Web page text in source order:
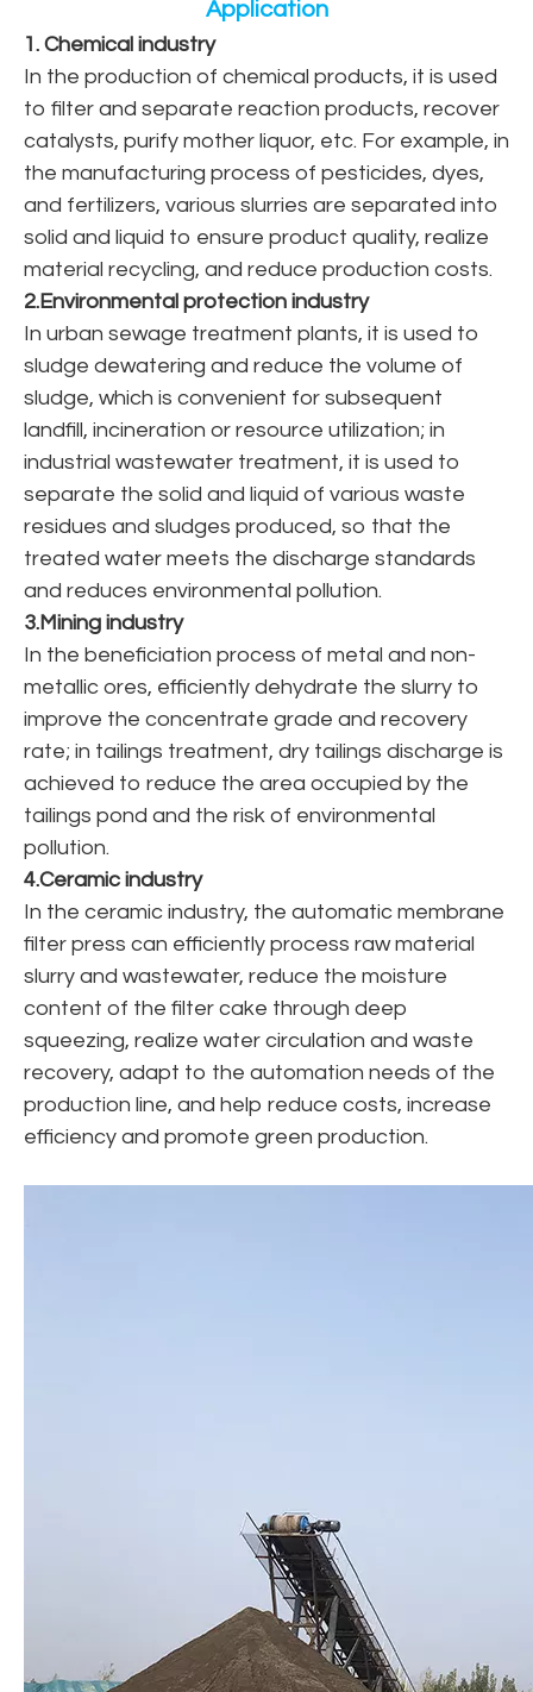
Application
1. Chemical industry
In the production of chemical products, it is used
to filter and separate reaction products, recover
catalysts, purify mother liquor, etc. For example, in
the manufacturing process of pesticides, dyes,
and fertilizers, various slurries are separated into
solid and liquid to ensure product quality, realize
material recycling, and reduce production costs.
2.Environmental protection industry
In urban sewage treatment plants, it is used to
sludge dewatering and reduce the volume of
sludge, which is convenient for subsequent
landfill, incineration or resource utilization; in
industrial wastewater treatment, it is used to
separate the solid and liquid of various waste
residues and sludges produced, so that the
treated water meets the discharge standards
and reduces environmental pollution.
3.Mining industry
In the beneficiation process of metal and non-
metallic ores, efficiently dehydrate the slurry to
improve the concentrate grade and recovery
rate; in tailings treatment, dry tailings discharge is
achieved to reduce the area occupied by the
tailings pond and the risk of environmental
pollution.
4.Ceramic industry
In the ceramic industry, the automatic membrane
filter press can efficiently process raw material
slurry and wastewater, reduce the moisture
content of the filter cake through deep
squeezing, realize water circulation and waste
recovery, adapt to the automation needs of the
production line, and help reduce costs, increase
efficiency and promote green production.